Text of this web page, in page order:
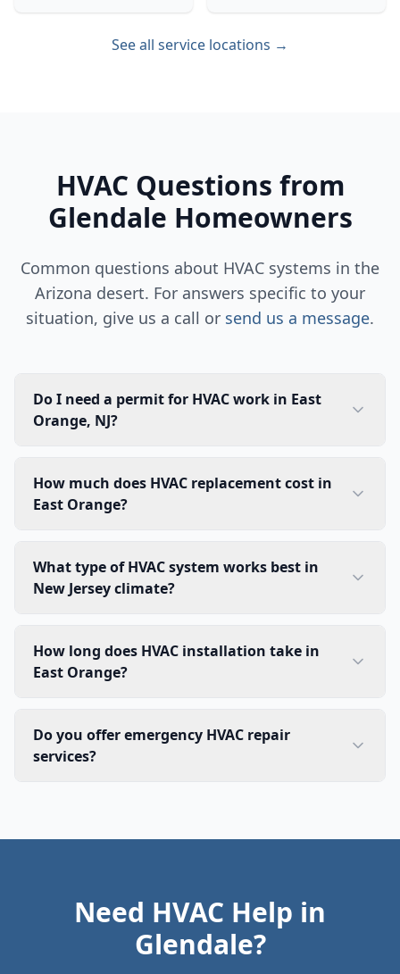
See all service locations →
HVAC Questions from
Glendale Homeowners
Common questions about HVAC systems in the
Arizona desert. For answers specific to your
situation, give us a call or send us a message.
Do I need a permit for HVAC work in East
Orange, NJ?
How much does HVAC replacement cost in
East Orange?
What type of HVAC system works best in
New Jersey climate?
How long does HVAC installation take in
East Orange?
Do you offer emergency HVAC repair
services?
Need HVAC Help in
Glendale?